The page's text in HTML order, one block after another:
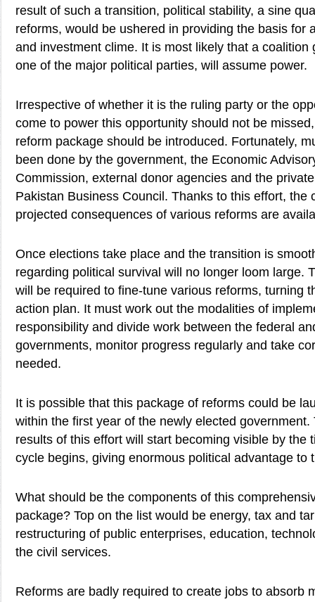
result of such a transition, political stability, a sine
reforms, would be ushered in providing the basis for
and investment clime. It is most likely that a coalition
one of the major political parties, will assume power.
Irrespective of whether it is the ruling party or the
come to power this opportunity should not be missed,
reform package should be introduced. Fortunately,
been done by the government, the Economic
Commission, external donor agencies and the
Pakistan Business Council. Thanks to this effort, the
projected consequences of various reforms are
Once elections take place and the transition is
regarding political survival will no longer loom large.
will be required to fine-tune various reforms, turning
action plan. It must work out the modalities of
responsibility and divide work between the federal
governments, monitor progress regularly and take
needed.
It is possible that this package of reforms could be
within the first year of the newly elected government.
results of this effort will start becoming visible by the
cycle begins, giving enormous political advantage to
What should be the components of this
package? Top on the list would be energy, tax and
restructuring of public enterprises, education,
the civil services.
Reforms are badly required to create jobs to absorb